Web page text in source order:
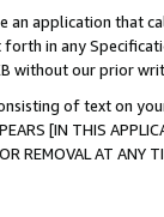
application that
forth in any
without our prior
of text on
[IN THIS
OR REMOVAL AT